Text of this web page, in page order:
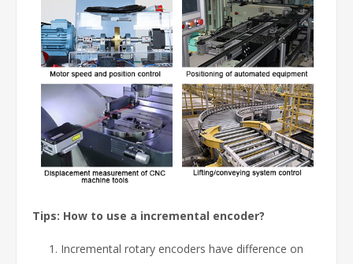
Tips: How to use a incremental encoder?
Incremental rotary encoders have difference on